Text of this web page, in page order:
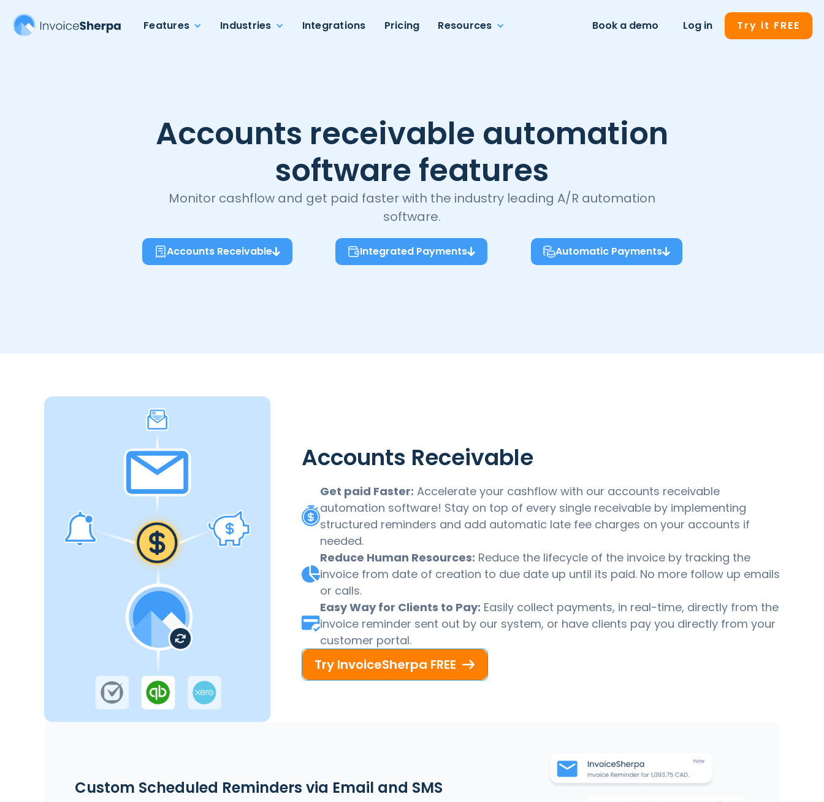
Features Industries Integrations Pricing Resources Book a demo Log in Try it FREE
Accounts receivable automation
software features
Monitor cashflow and get paid faster with the industry leading A/R automation
software.
Accounts Receivable Integrated Payments Automatic Payments
Accounts Receivable
Get paid Faster: Accelerate your cashflow with our accounts receivable
automation software! Stay on top of every single receivable by implementing
structured reminders and add automatic late fee charges on your accounts if
needed.
Reduce Human Resources: Reduce the lifecycle of the invoice by tracking the
invoice from date of creation to due date up until its paid. No more follow up emails
or calls.
Easy Way for Clients to Pay: Easily collect payments, in real-time, directly from the
invoice reminder sent out by our system, or have clients pay you directly from your
customer portal.
Try InvoiceSherpa FREE
Custom Scheduled Reminders via Email and SMS